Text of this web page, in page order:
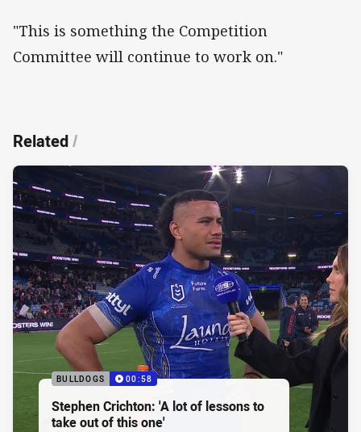
"This is something the Competition
Committee will continue to work on."
Related/
BULLDOGS 00:58
Stephen Crichton: 'A lot of lessons to
take out of this one'